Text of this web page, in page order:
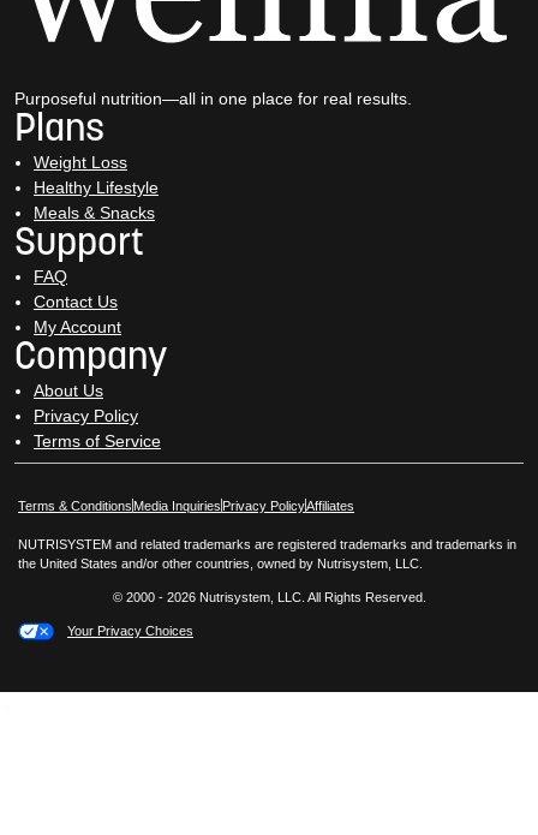
Purposeful nutrition—all in one place for real results.
Plans
Weight Loss
Healthy Lifestyle
Meals & Snacks
Support
FAQ
Contact Us
My Account
Company
About Us
Privacy Policy
Terms of Service
Terms & Conditions Media Inquiries Opens in New Window
Privacy PolicyAffiliates
NUTRISYSTEM and related trademarks are registered trademarks and trademarks in
the United States and/or other countries, owned by Nutrisystem, LLC.
© 2000 - 2026 Nutrisystem, LLC. All Rights Reserved.
Your Privacy Choices